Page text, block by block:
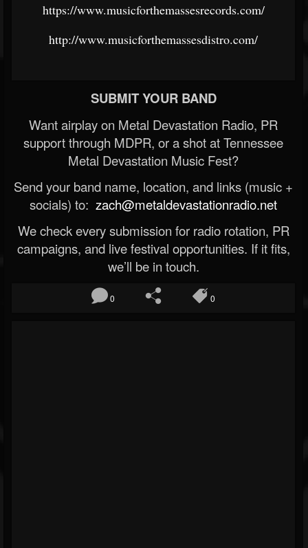
https://www.musicforthemassesrecords.com/
http://www.musicforthemassesdistro.com/
SUBMIT YOUR BAND
Want airplay on Metal Devastation Radio, PR
support through MDPR, or a shot at Tennessee
Metal Devastation Music Fest?
Send your band name, location, and links (music +
socials) to: zach@metaldevastationradio.net
We check every submission for radio rotation, PR
campaigns, and live festival opportunities. If it fits,
we’ll be in touch.
0 0